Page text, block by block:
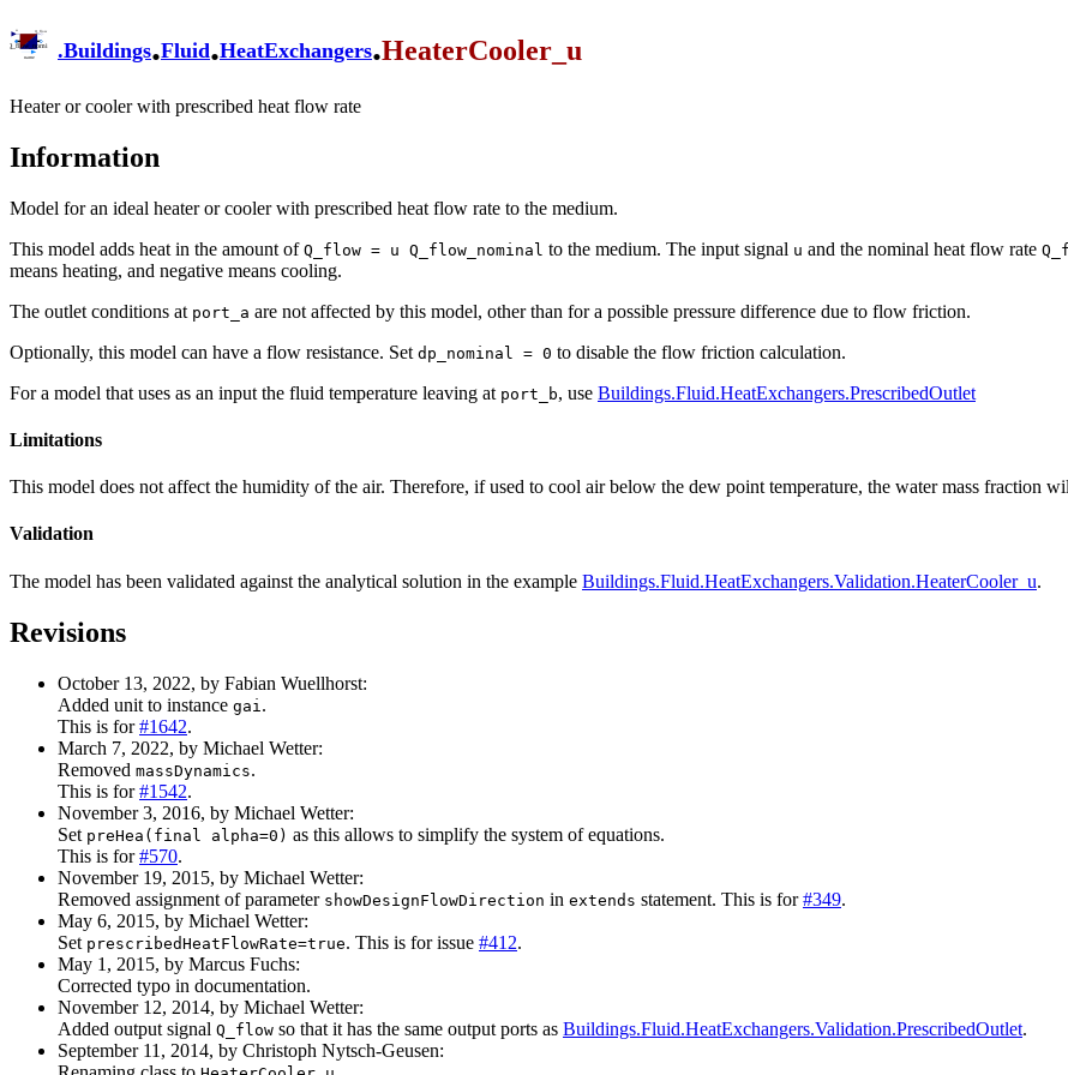
.Buildings.Fluid.HeatExchangers.HeaterCooler_u
Heater or cooler with prescribed heat flow rate
Information
Model for an ideal heater or cooler with prescribed heat flow rate to the medium.
This model adds heat in the amount of Q_flow = u Q_flow_nominal to the medium. The input signal u and the nominal heat flow rate
means heating, and negative means cooling.
The outlet conditions at port_a are not affected by this model, other than for a possible pressure difference due to flow friction.
Optionally, this model can have a flow resistance. Set dp_nominal = 0 to disable the flow friction calculation.
For a model that uses as an input the fluid temperature leaving at port_b, use Buildings.Fluid.HeatExchangers.PrescribedOutlet
Limitations
This model does not affect the humidity of the air. Therefore, if used to cool air below the dew point temperature, the water mass fraction
Validation
The model has been validated against the analytical solution in the example Buildings.Fluid.HeatExchangers.Validation.HeaterCooler_u.
Revisions
October 13, 2022, by Fabian Wuellhorst:
Added unit to instance gai .
This is for#1642.
March 7, 2022, by Michael Wetter:
Removed massDynamics.
This is for#1542.
November 3, 2016, by Michael Wetter:
Set preHea(final alpha=0) as this allows to simplify the system of equations.
This is for#570.
November 19, 2015, by Michael Wetter:
Removed assignment of parameter showDesignFlowDirection in extends statement. This is for#349.
May 6, 2015, by Michael Wetter:
Set prescribedHeatFlowRate=true. This is for issue #412.
May 1, 2015, by Marcus Fuchs:
Corrected typo in documentation.
November 12, 2014, by Michael Wetter:
Added output signal Q_flow so that it has the same output ports as Buildings.Fluid.HeatExchangers.Validation.PrescribedOutlet.
September 11, 2014, by Christoph Nytsch-Geusen: